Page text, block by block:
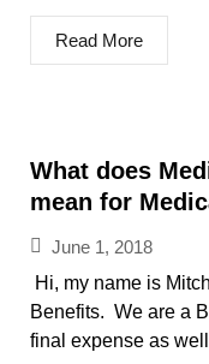
Read More
What does
mean for
June 1, 2018
Hi, my name is
Benefits. We are a
final expense as